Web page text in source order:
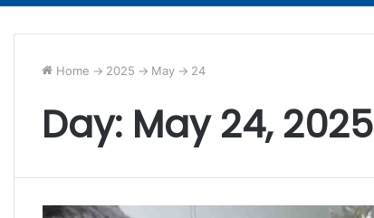
Home -> 2025 -> May -> 24
Day: May 24, 2025